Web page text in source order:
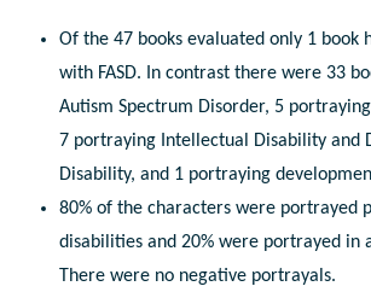
Of the 47 books evaluated only 1 book
with FASD. In contrast there were 33
Autism Spectrum Disorder, 5
7 portraying Intellectual Disability and
Disability, and 1 portraying
80% of the characters were portrayed
disabilities and 20% were portrayed in
There were no negative portrayals.